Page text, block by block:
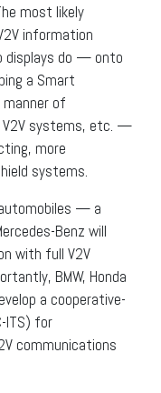
most likely
information
displays do — onto
a Smart
of
systems, etc. —
more
systems.
— a
Benz will
with full V2V
BMW, Honda
a cooperative-
ITS) for
communications